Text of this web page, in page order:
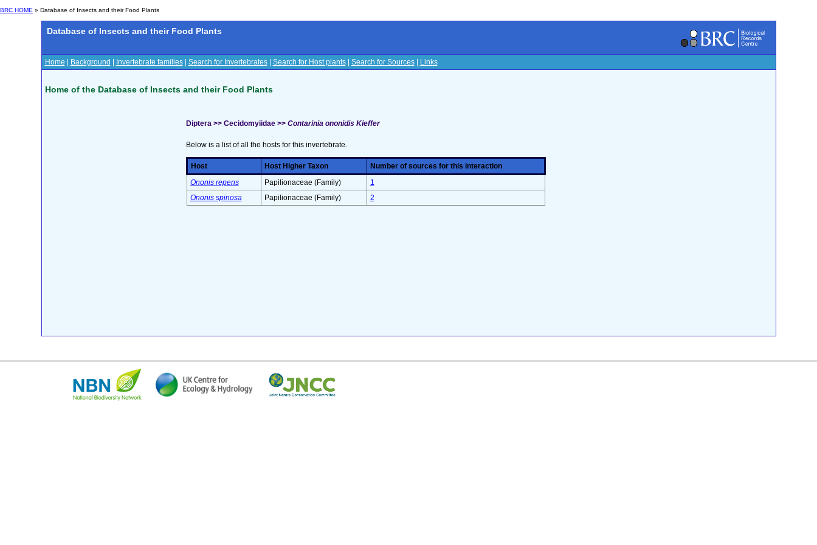
BRC HOME » Database of Insects and their Food Plants
Database of Insects and their Food Plants
Home Background Invertebrate families| Search for Invertebrates| Search for Host plants| Search for Sources| Links
Home of the Database of Insects and their Food Plants
Diptera >> Cecidomyiidae >> Contarinia ononidis Kieffer
Below is a list of all the hosts for this invertebrate.
Host Host Higher Taxon
Number of sources for this interaction
Ononis repens
Papilionaceae (Family)
1
Ononis spinosa
Papilionaceae (Family) 2